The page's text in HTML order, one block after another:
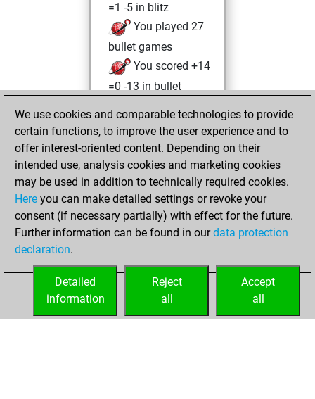
=1 -5 in blitz
You played 27
bullet games
You scored +14
=0 -13 in bullet
Thursday,
November 3, 2022
You achieved a
BeautyScore of 18
Fritz
You
achieved a new Elo
of 1588
your Fritz account
We use cookies and comparable technologies to provide
certain functions, to improve the user experience and to
offer interest-oriented content. Depending on their
intended use, analysis cookies and marketing cookies
may be used in addition to technically required cookies.
Here you can make detailed settings or revoke your
consent (if necessary partially) with effect for the future.
Further information can be found in ourdata protection
declaration.
Accept
all
Reject
all
Detailed
information